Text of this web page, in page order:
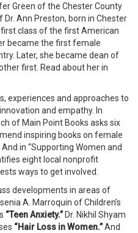
Green of the Chester County
Ann Preston, born in Chester
class of the first American
became the first female
Later, she became dean of
first. Read about her in
experiences and approaches to
and empathy. In
of Main Point Books asks six
inspiring books on female
in “Supporting Women and
eight local nonprofit
ways to get involved.
developments in areas of
A. Marroquin of Children’s
“Teen Anxiety.”Dr. Nikhil Shyam
“Hair Loss in Women.”And